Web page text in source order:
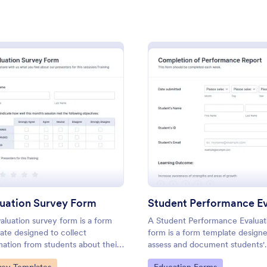
Preview : Evaluation Survey Form
Survey Form
survey form is a form
designed to collect
from students about their
at the school, the quality
:
A Student Performance
form is a form template
assess and document students'
academic performance,
Form
can use this free Exit
to conduct exit interviews
collect employee
Forms
Preview:
Sample Course
Gather student feedback online
free sample course evaluation.
apps. No coding. Perfect for
Go to Category:
Education Forms